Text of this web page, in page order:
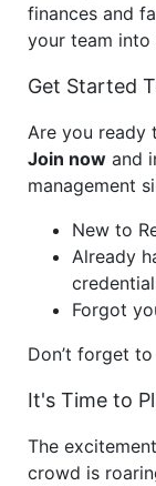
finances and
your team into
Get Started
Are you ready
Join now and
management
New to
Already
Forgot
Don’t forget
It's Time to
The
crowd is